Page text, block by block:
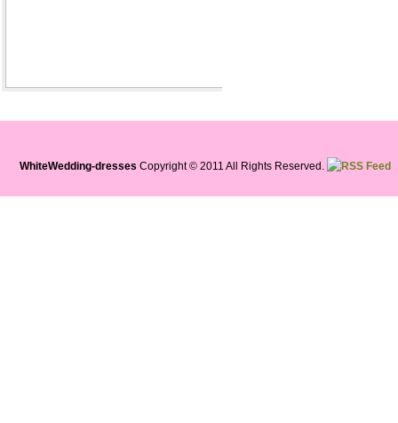
WhiteWedding-dresses Copyright © 2011 All Rights Reserved.